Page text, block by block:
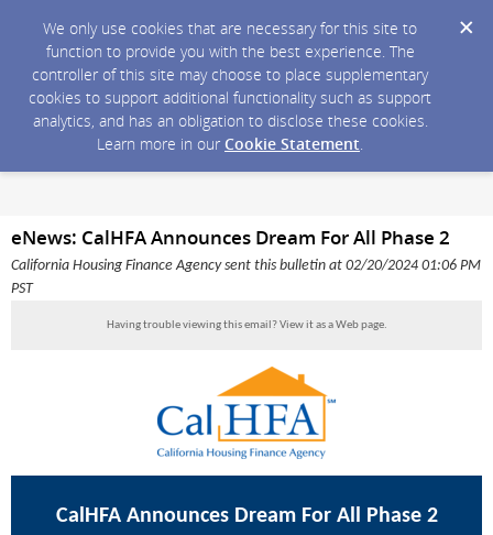
We only use cookies that are necessary for this site to
function to provide you with the best experience. The
controller of this site may choose to place supplementary
cookies to support additional functionality such as support
analytics, and has an obligation to disclose these cookies.
Learn more in our Cookie Statement.
eNews: CalHFA Announces Dream For All Phase 2
California Housing Finance Agency sent this bulletin at 02/20/2024 01:06 PM
PST
Having trouble viewing this email?View it as a Web page.
CalHFA Announces Dream ForAll Phase 2